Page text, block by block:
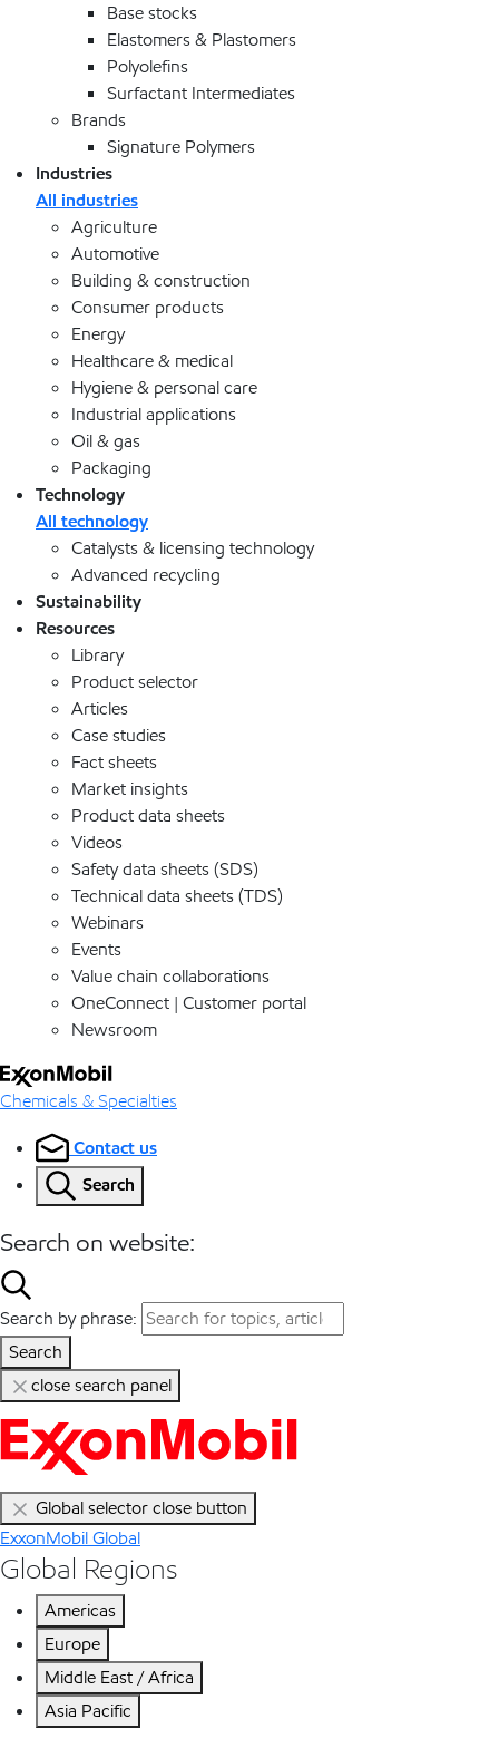
Base stocks
Elastomers & Plastomers
Polyolefins
Surfactant Intermediates
Brands
Signature Polymers
Industries
All industries
Agriculture
Automotive
Building & construction
Consumer products
Energy
Healthcare & medical
Hygiene & personal care
Industrial applications
Oil & gas
Packaging
Technology
All technology
Catalysts & licensing technology
Advanced recycling
Sustainability
Resources
Library
Product selector
Articles
Case studies
Fact sheets
Market insights
Product data sheets
Videos
Safety data sheets (SDS)
Technical data sheets (TDS)
Webinars
Events
Value chain collaborations
OneConnect | Customer portal
Newsroom
Chemicals & Specialties
Contact us
Search
Search on website:
Search by phrase:
Search
close search panel
Global selector close button
ExxonMobil Global
Global Regions
Americas
Europe
Middle East / Africa
Asia Pacific